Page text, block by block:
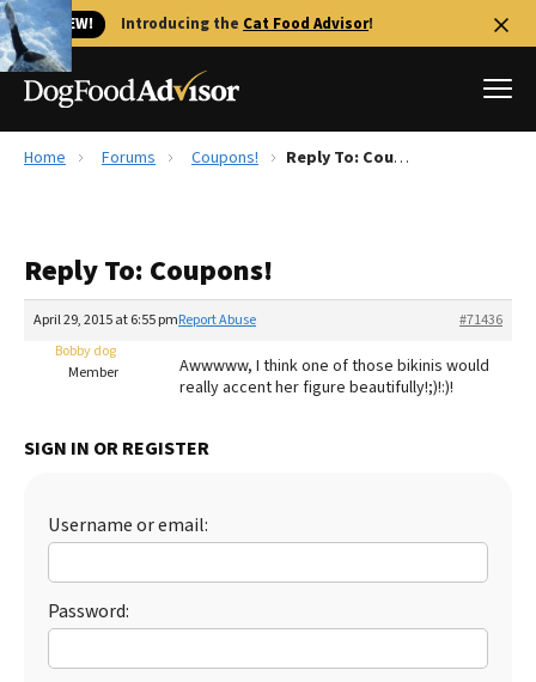
🐱 NEW! Introducing the Cat Food Advisor!
Reviews
Recalls
More
The Farmer's Dog Review
Redbarn Review
Best Natural Food
Ollie Review
Best Dry Food
Best Puppy Food
Home Forums Coupons! Reply To: Coupons!
Reply To: Coupons!
April 29, 2015 at 6:55 pm #71436
Report Abuse
Bobby dog
Member
Awwwww, I think one of those bikinis would
really accent her figure beautifully!;)!:)!
SIGN IN OR REGISTER
Username or email:
Password: